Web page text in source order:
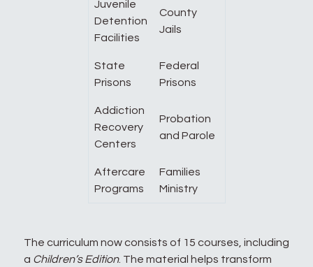
Juvenile
Detention
Facilities
County
Jails
State
Prisons
Federal
Prisons
Addiction
Recovery
Centers
Probation
and Parole
Aftercare
Programs
Families
Ministry
The curriculum now consists of 15 courses, including
a Children’s Edition. The material helps transform